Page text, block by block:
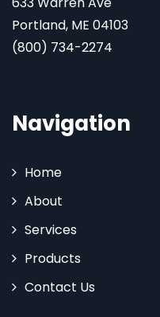
Portland, ME 04103
(800) 734-2274
Navigation
Home
About
Services
Products
Contact Us